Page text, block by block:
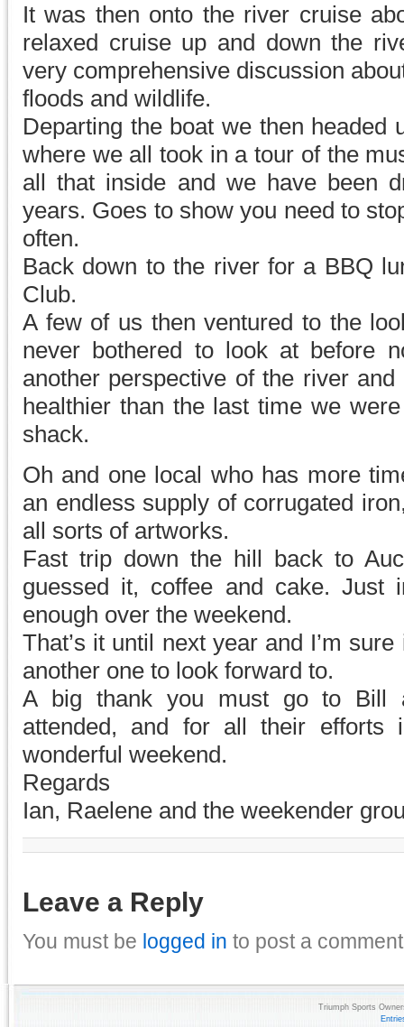
It was then onto the river cruise
relaxed cruise up and down the
very comprehensive discussion
floods and wildlife.
Departing the boat we then headed
where we all took in a tour of the
all that inside and we have been
years. Goes to show you need to
often.
Back down to the river for a BBQ
Club.
A few of us then ventured to the
never bothered to look at before
another perspective of the river
healthier than the last time we
shack.
Oh and one local who has more
an endless supply of corrugated
all sorts of artworks.
Fast trip down the hill back to
guessed it, coffee and cake. Just
enough over the weekend.
That’s it until next year and I’m
another one to look forward to.
A big thank you must go to Bill
attended, and for all their efforts
wonderful weekend.
Regards
Ian, Raelene and the weekender
Leave a Reply
You must be logged in to post a
Triumph Sports